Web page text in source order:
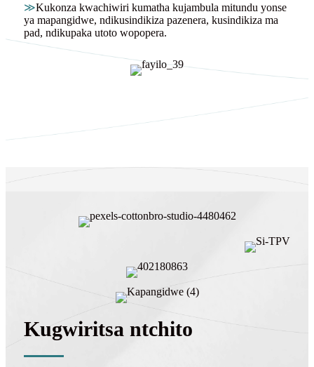
≫Kukonza kwachiwiri kumatha kujambula mitundu yonse
ya mapangidwe, ndikusindikiza pazenera, kusindikiza ma
pad, ndikupaka utoto wopopera.
Kugwiritsa ntchito